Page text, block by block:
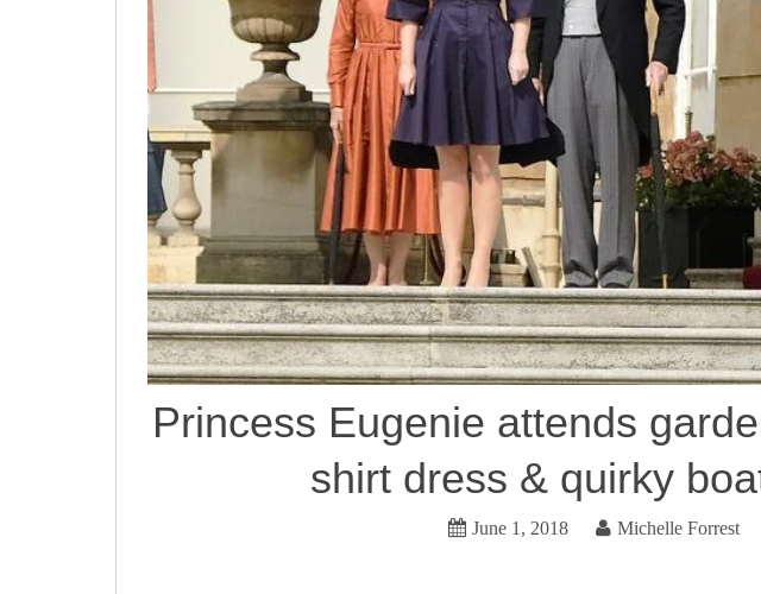
Princess Eugenie attends
shirt dress & quirky
June 1, 2018 Michelle Forrest